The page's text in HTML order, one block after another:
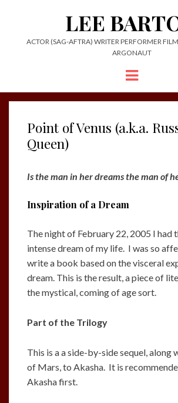
LEE
ACTOR (SAG-AFTRA) WRITER PERFORMER
ARGONAUT
Menu
Point of Venus (a.k.a.
Queen)
Is the man in her dreams the man of
Inspiration of a Dream
The night of February 22, 2005 I had
intense dream of my life. I was so
write a book based on the visceral
dream. This is the result, a piece of
the mystical, coming of age sort.
Part of the Trilogy
This is a a side-by-side sequel, along
of Mars, to Akasha. It is
Akasha first.